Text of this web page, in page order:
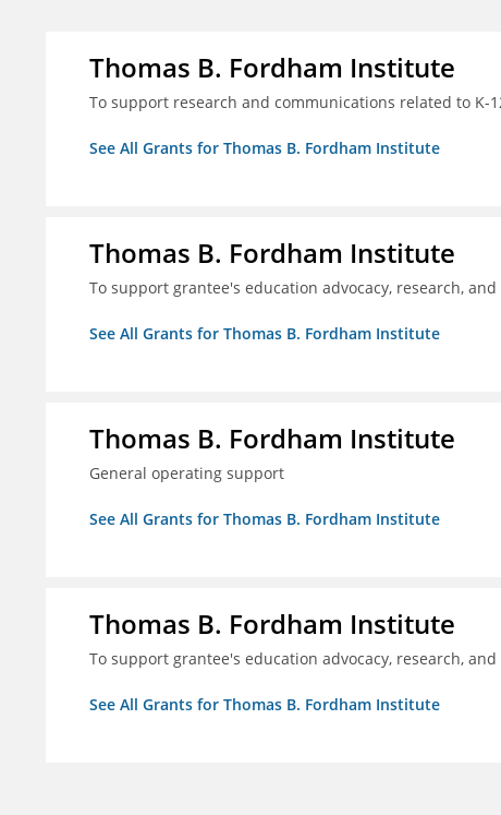
Thomas B. Fordham Institute
To support research and communications related to K-
See All Grants for Thomas B. Fordham Institute
Thomas B. Fordham Institute
To support grantee's education advocacy, research,
See All Grants for Thomas B. Fordham Institute
Thomas B. Fordham Institute
General operating support
See All Grants for Thomas B. Fordham Institute
Thomas B. Fordham Institute
To support grantee's education advocacy, research,
See All Grants for Thomas B. Fordham Institute